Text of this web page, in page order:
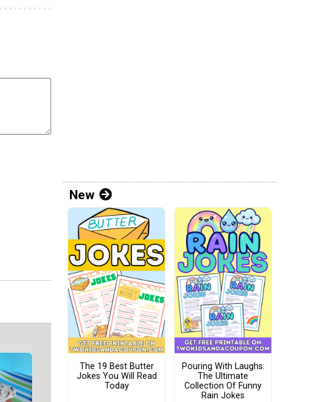
New
The 19 Best Butter
Jokes You Will Read
Today
Pouring With Laughs:
The Ultimate
Collection Of Funny
Rain Jokes